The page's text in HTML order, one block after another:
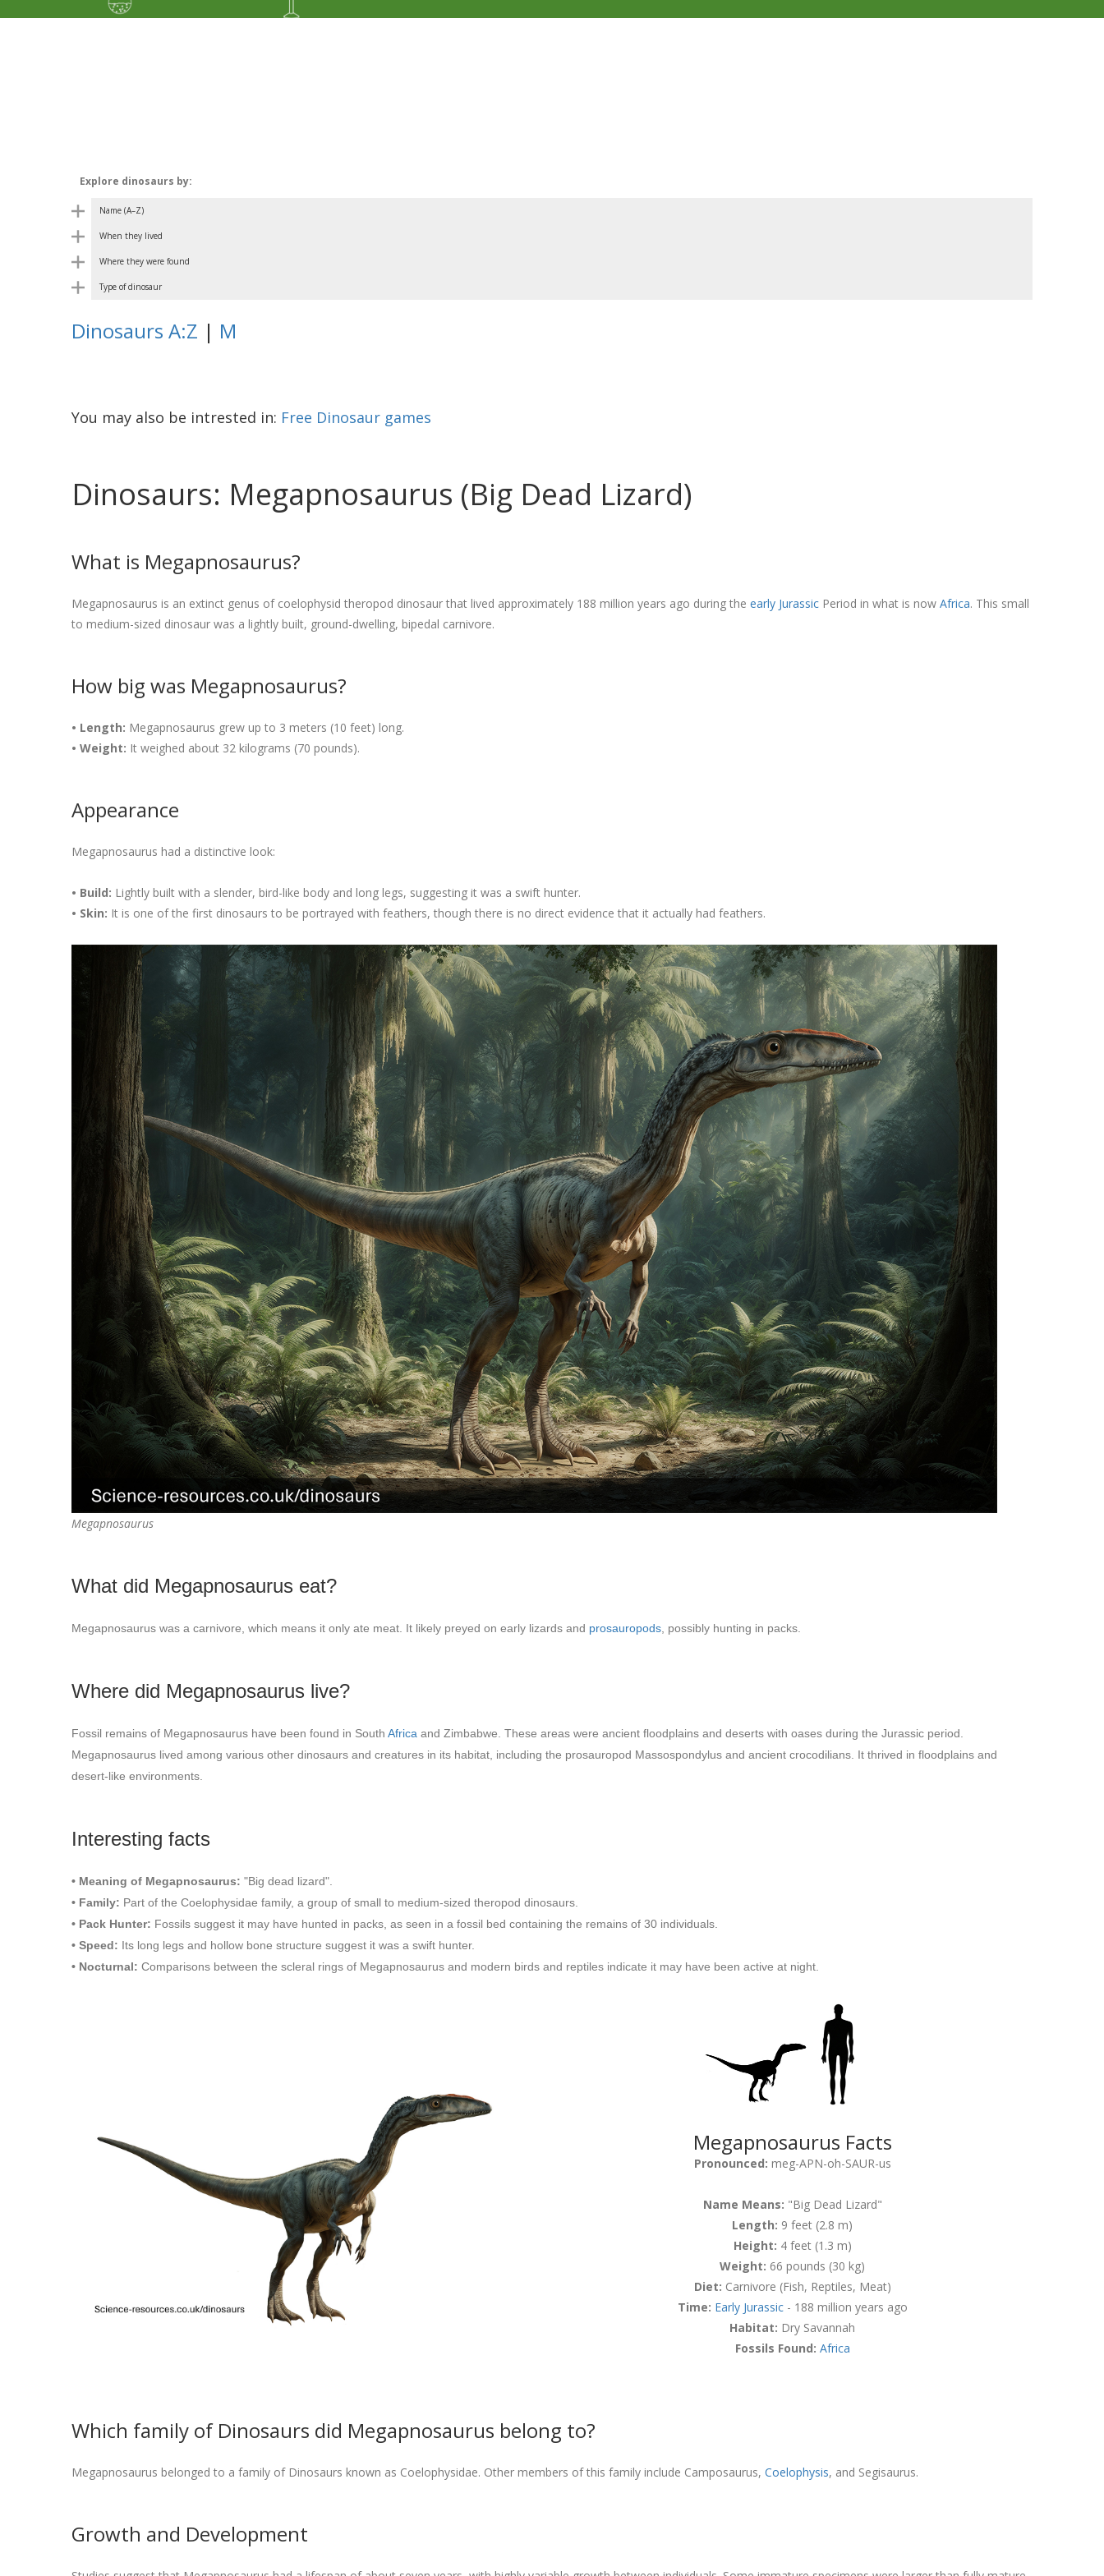
Explore dinosaurs by:
Name (A–Z)
When they lived
Where they were found
Type of dinosaur
Dinosaurs A:Z | M
You may also be intrested in: Free Dinosaur games
Dinosaurs: Megapnosaurus (Big Dead Lizard)
What is Megapnosaurus?
Megapnosaurus is an extinct genus of coelophysid theropod dinosaur that lived approximately 188 million years ago during the early Jurassic Period in what is now Africa. This small
to medium-sized dinosaur was a lightly built, ground-dwelling, bipedal carnivore.
How big was Megapnosaurus?
• Length: Megapnosaurus grew up to 3 meters (10 feet) long.
• Weight: It weighed about 32 kilograms (70 pounds).
Appearance
Megapnosaurus had a distinctive look:
• Build: Lightly built with a slender, bird-like body and long legs, suggesting it was a swift hunter.
• Skin: It is one of the first dinosaurs to be portrayed with feathers, though there is no direct evidence that it actually had feathers.
Megapnosaurus
What did Megapnosaurus eat?
Megapnosaurus was a carnivore, which means it only ate meat. It likely preyed on early lizards and prosauropods, possibly hunting in packs.
Where did Megapnosaurus live?
Fossil remains of Megapnosaurus have been found in South Africa and Zimbabwe. These areas were ancient floodplains and deserts with oases during the Jurassic period.
Megapnosaurus lived among various other dinosaurs and creatures in its habitat, including the prosauropod Massospondylus and ancient crocodilians. It thrived in floodplains and
desert-like environments.
Interesting facts
• Meaning of Megapnosaurus: "Big dead lizard".
• Family: Part of the Coelophysidae family, a group of small to medium-sized theropod dinosaurs.
• Pack Hunter: Fossils suggest it may have hunted in packs, as seen in a fossil bed containing the remains of 30 individuals.
• Speed: Its long legs and hollow bone structure suggest it was a swift hunter.
• Nocturnal: Comparisons between the scleral rings of Megapnosaurus and modern birds and reptiles indicate it may have been active at night.
Megapnosaurus Facts
Pronounced: meg-APN-oh-SAUR-us
Name Means: "Big Dead Lizard"
Length: 9 feet (2.8 m)
Height: 4 feet (1.3 m)
Weight: 66 pounds (30 kg)
Diet: Carnivore (Fish, Reptiles, Meat)
Time: Early Jurassic- 188 million years ago
Habitat: Dry Savannah
Fossils Found: Africa
Which family of Dinosaurs did Megapnosaurus belong to?
Megapnosaurus belonged to a family of Dinosaurs known as Coelophysidae. Other members of this family include Camposaurus, Coelophysis, and Segisaurus.
Growth and Development